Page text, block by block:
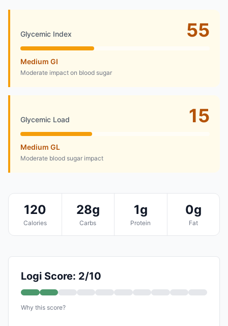
Glycemic Index 55
Medium GI
Moderate impact on blood sugar
Glycemic Load 15
Medium GL
Moderate blood sugar impact
120
Calories
28g
Carbs
1g
Protein
0g
Fat
Logi Score: 2/10
Why this score?